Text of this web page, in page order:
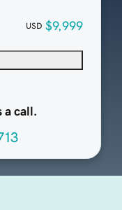
USD $9,999
a call.